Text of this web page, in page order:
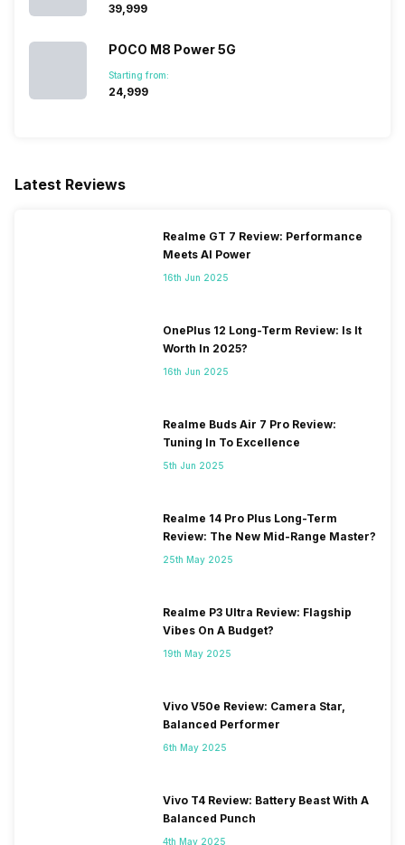
2300(band 40), FD-LTE
MHz, GPRS: Available...
₹39,999
POCO M8 Power 5G
Starting from:
₹24,999
Latest Reviews
Realme GT 7 Review: Performance
Meets AI Power
16th Jun 2025
OnePlus 12 Long-Term Review: Is It
Worth In 2025?
16th Jun 2025
Realme Buds Air 7 Pro Review:
Tuning In To Excellence
5th Jun 2025
Realme 14 Pro Plus Long-Term
Review: The New Mid-Range Master?
25th May 2025
Realme P3 Ultra Review: Flagship
Vibes On A Budget?
19th May 2025
Vivo V50e Review: Camera Star,
Balanced Performer
6th May 2025
Vivo T4 Review: Battery Beast With A
Balanced Punch
4th May 2025